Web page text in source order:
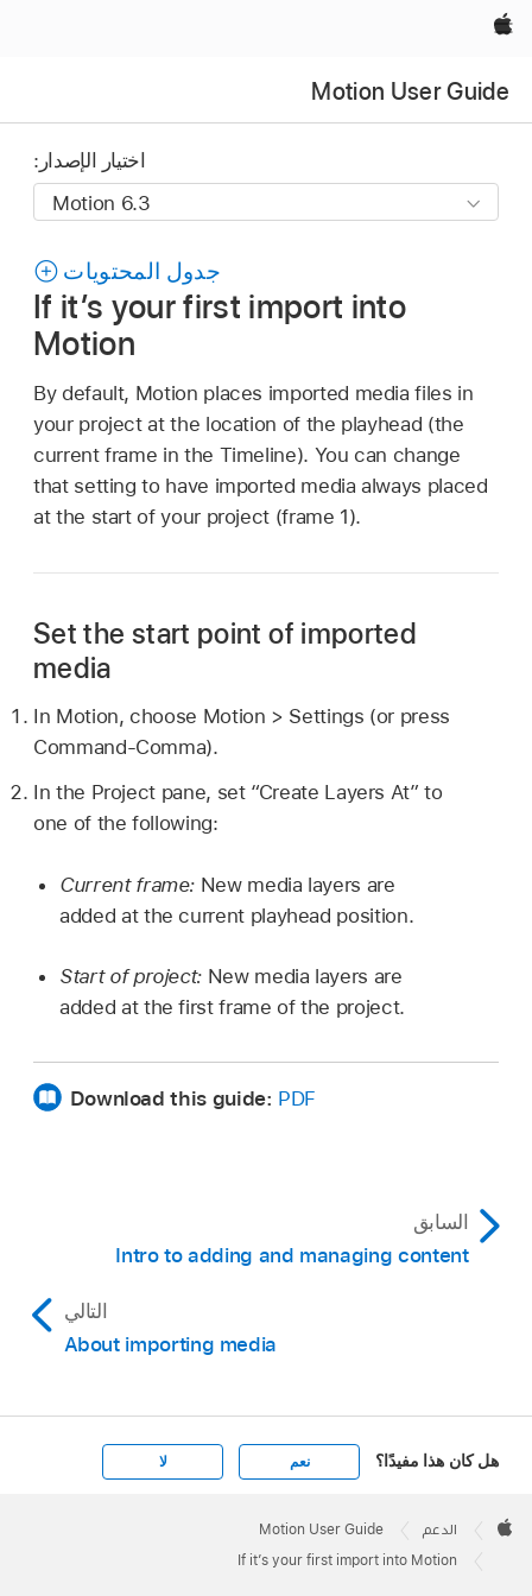
Apple‏
Motion User Guide
اختيار الإصدار:
جدول المحتويات
If it’s your first import into
Motion
By default, Motion places imported media files in
your project at the location of the playhead (the
current frame in the Timeline). You can change
that setting to have imported media always placed
at the start of your project (frame 1).
Set the start point of imported
media
In Motion, choose Motion > Settings (or press
Command-Comma).
In the Project pane, set “Create Layers At” to
one of the following:
Current frame: New media layers are
added at the current playhead position.
Start of project: New media layers are
added at the first frame of the project.
Download this guide: PDF
السابق
Intro to adding and managing content
التالي
About importing media
هل كان هذا مفيدًا؟ نعم لا
Footer

الدعم Motion User Guide
If it’s your first import into Motion